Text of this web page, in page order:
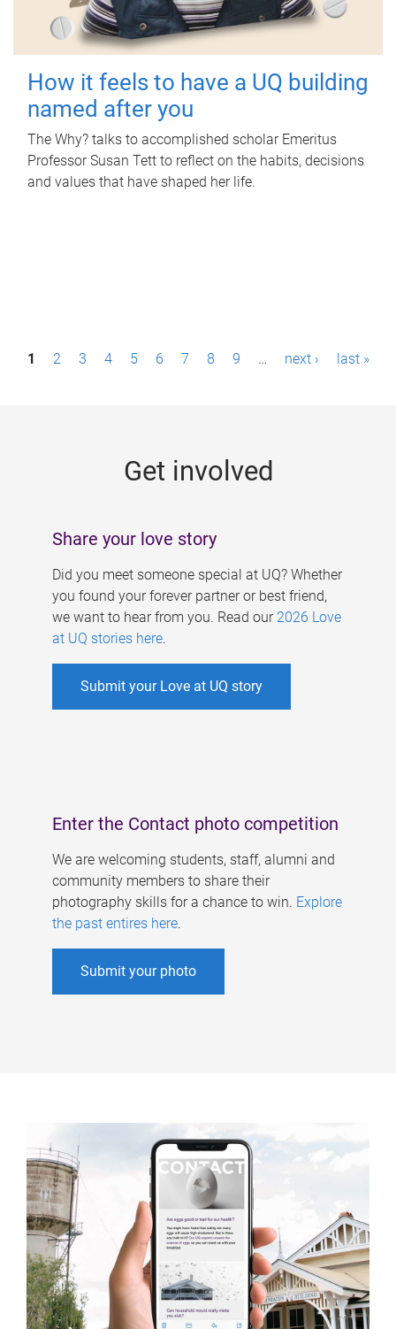
How it feels to have a UQ building
named after you
The Why? talks to accomplished scholar Emeritus
Professor Susan Tett to reflect on the habits, decisions
and values that have shaped her life.
P1 2 3 4 5 6 7 8 9 … next › last »
Get involved
Share your love story
Did you meet someone special at UQ? Whether
you found your forever partner or best friend,
we want to hear from you. Read our 2026 Love
at UQ stories here.
Submit your Love at UQ story
Enter the Contact photo competition
We are welcoming students, staff, alumni and
community members to share their
photography skills for a chance to win. Explore
the past entires here.
Submit your photo